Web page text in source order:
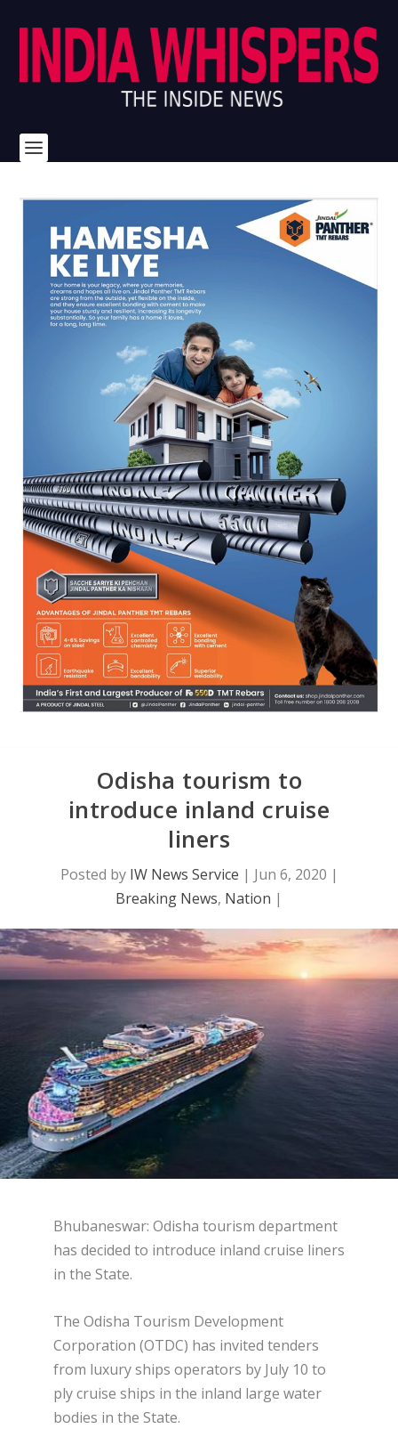
Odisha tourism to
introduce inland cruise
liners
Posted by IW News Service | Jun 6, 2020 |
Breaking News, Nation |
Bhubaneswar: Odisha tourism department
has decided to introduce inland cruise liners
in the State.
The Odisha Tourism Development
Corporation (OTDC) has invited tenders
from luxury ships operators by July 10 to
ply cruise ships in the inland large water
bodies in the State.